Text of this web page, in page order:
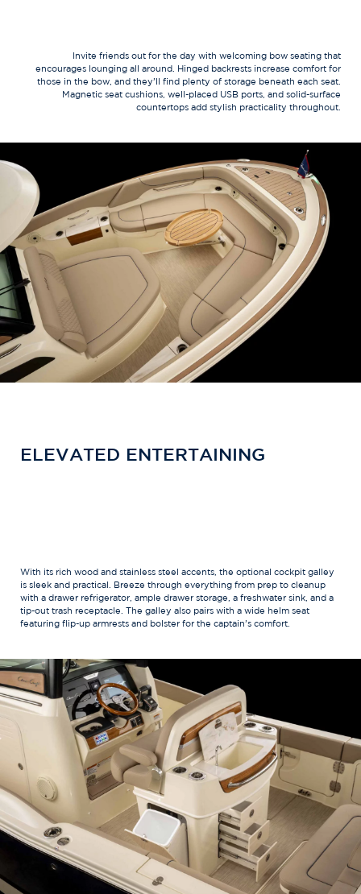
Invite friends out for the day with welcoming bow seating that
encourages lounging all around. Hinged backrests increase comfort for
those in the bow, and they’ll find plenty of storage beneath each seat.
Magnetic seat cushions, well-placed USB ports, and solid-surface
countertops add stylish practicality throughout.
ELEVATED ENTERTAINING
With its rich wood and stainless steel accents, the optional cockpit galley
is sleek and practical. Breeze through everything from prep to cleanup
with a drawer refrigerator, ample drawer storage, a freshwater sink, and a
tip-out trash receptacle. The galley also pairs with a wide helm seat
featuring flip-up armrests and bolster for the captain’s comfort.